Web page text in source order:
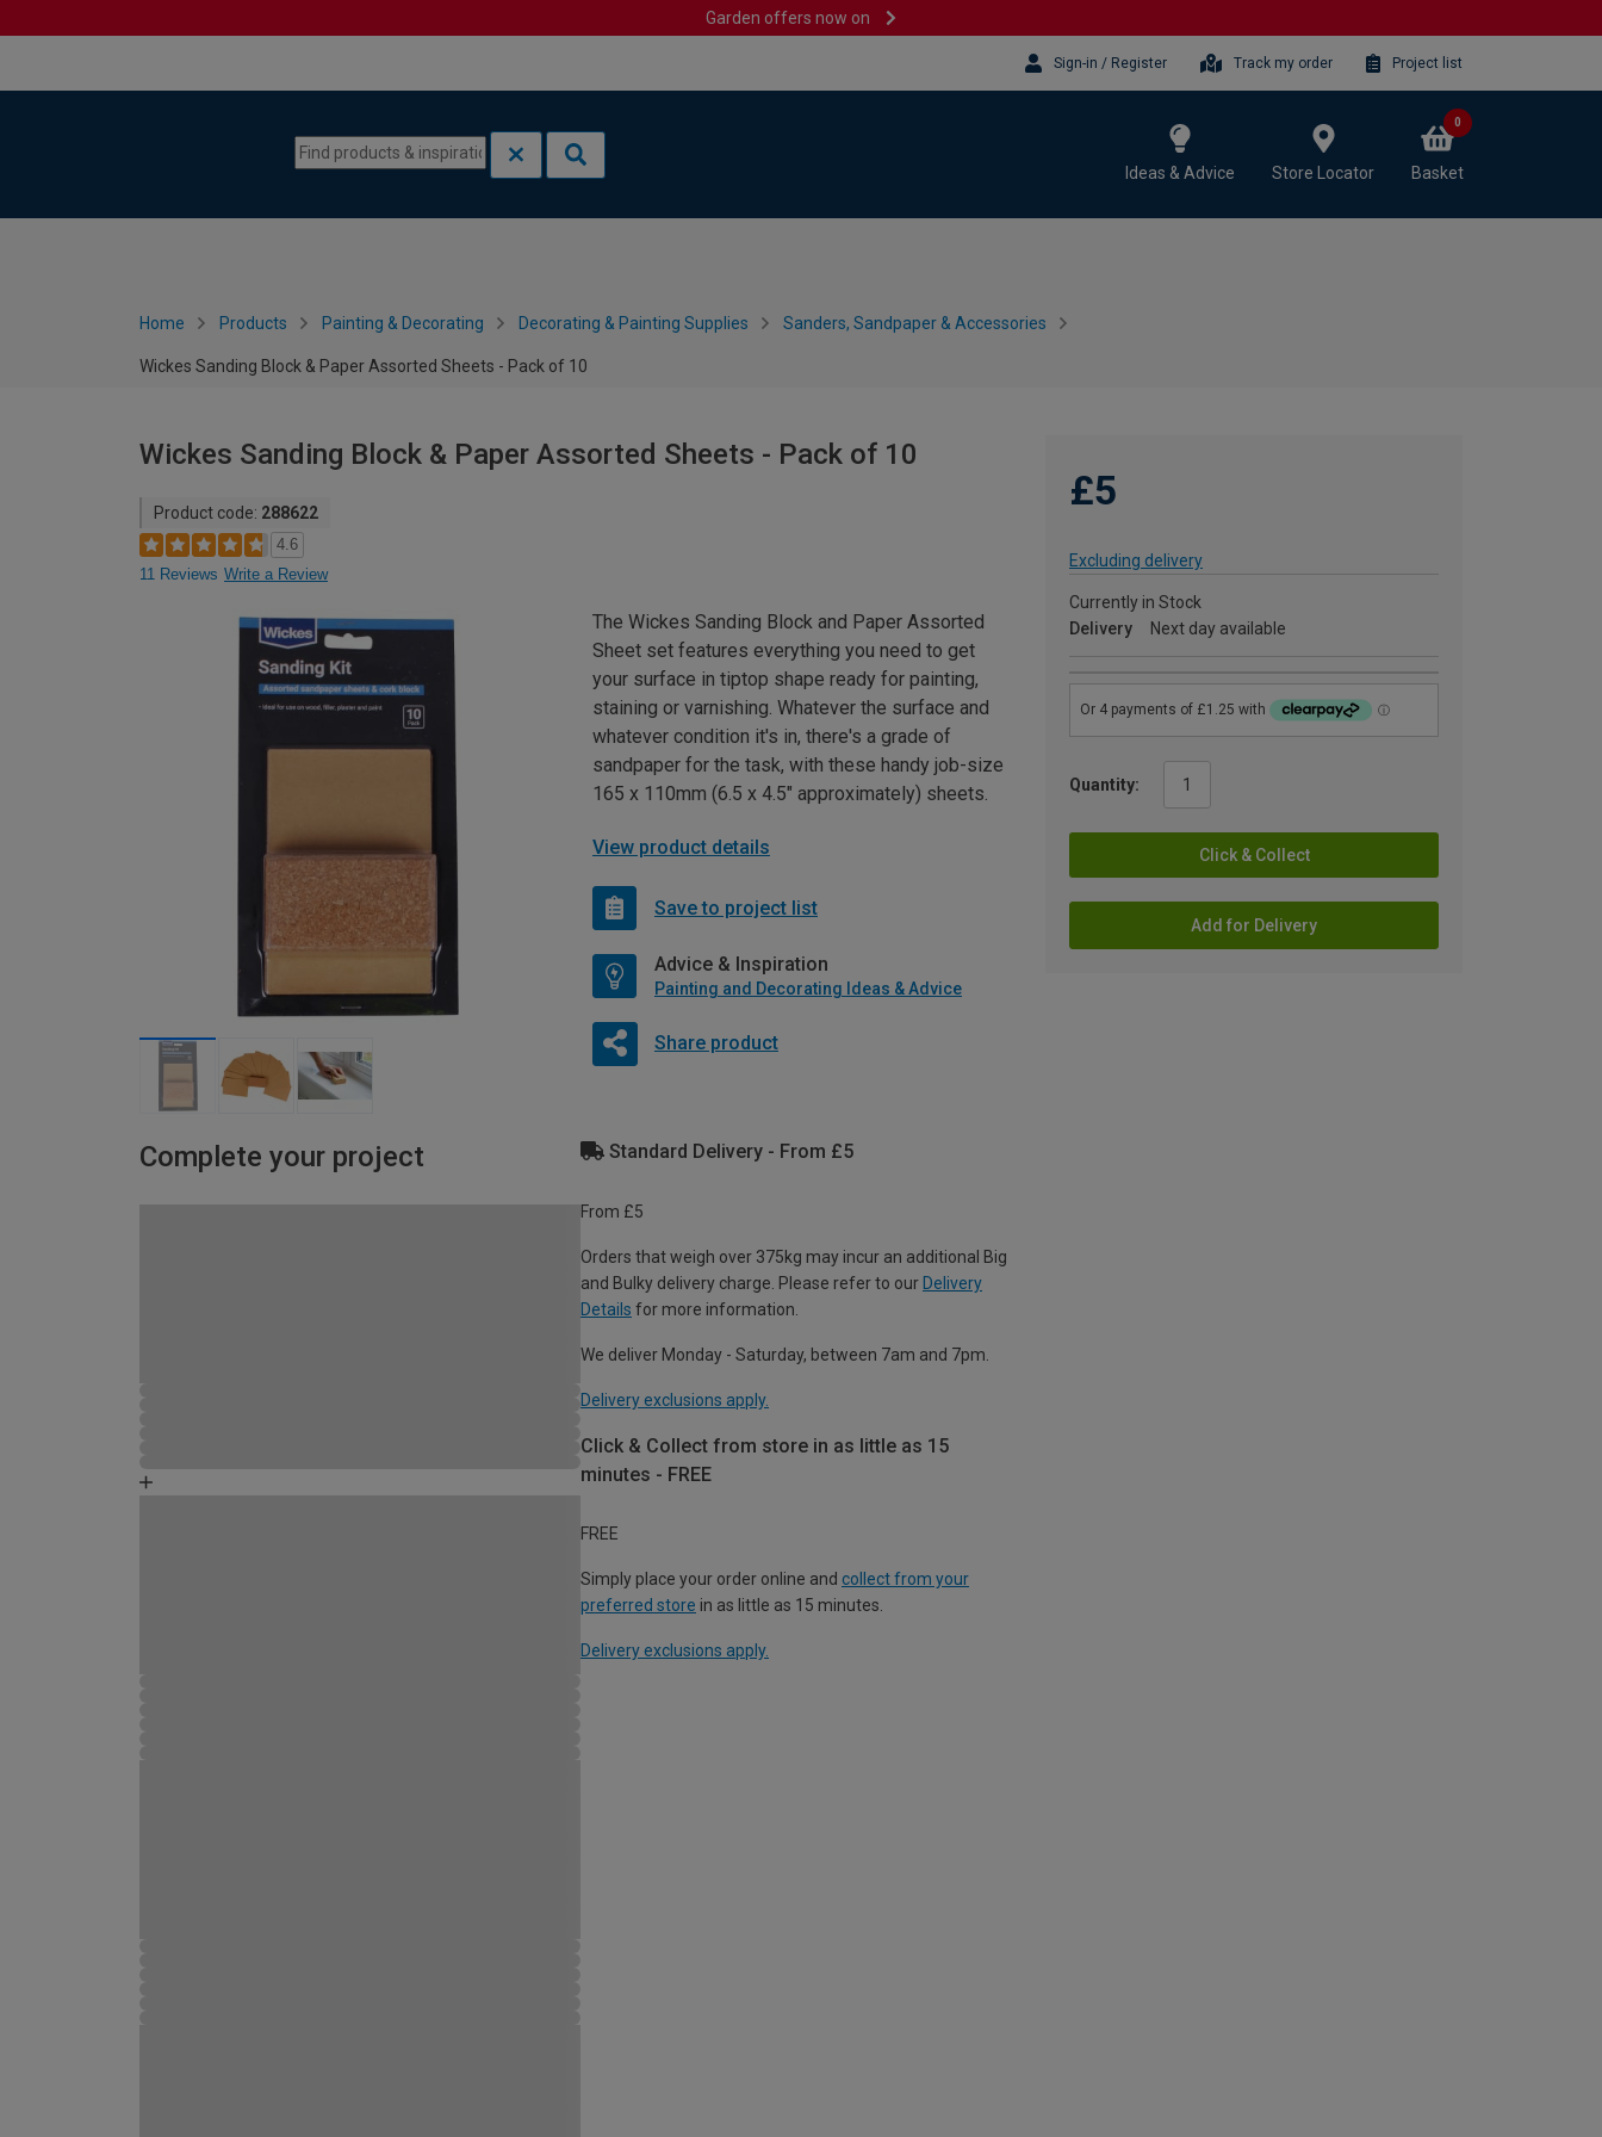
Garden offers now on
Sign-in / Register Track my order Project list
Ideas & Advice Store Locator Basket
0
Home Products Painting & Decorating Decorating & Painting Supplies Sanders, Sandpaper & Accessories
Wickes Sanding Block & Paper Assorted Sheets - Pack of 10
Wickes Sanding Block & Paper Assorted Sheets - Pack of 10
Product code: 288622
4.6
11 Reviews Write a Review
£5
Excluding delivery
Currently in Stock
Delivery
Next day available
Quantity:
Click & Collect
Add for Delivery
The Wickes Sanding Block and Paper Assorted
Sheet set features everything you need to get
your surface in tiptop shape ready for painting,
staining or varnishing. Whatever the surface and
whatever condition it's in, there's a grade of
sandpaper for the task, with these handy job-size
165 x 110mm (6.5 x 4.5" approximately) sheets.
View product details
Save to project list
Advice & Inspiration
Painting and Decorating Ideas & Advice
Share product
Complete your project Standard Delivery - From £5
From £5
Orders that weigh over 375kg may incur an additional Big
and Bulky delivery charge. Please refer to our Delivery
Details for more information.
We deliver Monday - Saturday, between 7am and 7pm.
Delivery exclusions apply.
Click & Collect from store in as little as 15
minutes - FREE
FREE
Simply place your order online and collect from your
preferred store in as little as 15 minutes.
Delivery exclusions apply.